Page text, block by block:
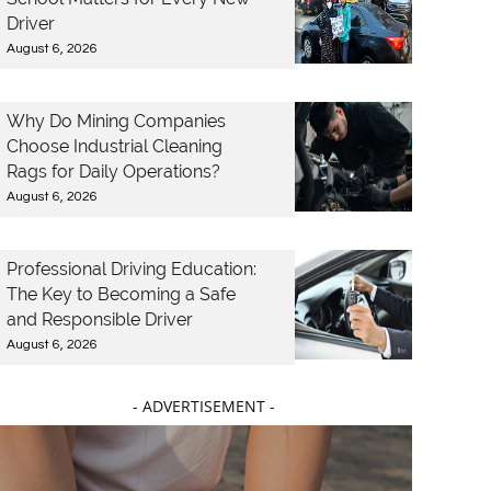
Driver
August 6, 2026
Why Do Mining Companies
Choose Industrial Cleaning
Rags for Daily Operations?
August 6, 2026
Professional Driving Education:
The Key to Becoming a Safe
and Responsible Driver
August 6, 2026
- ADVERTISEMENT -